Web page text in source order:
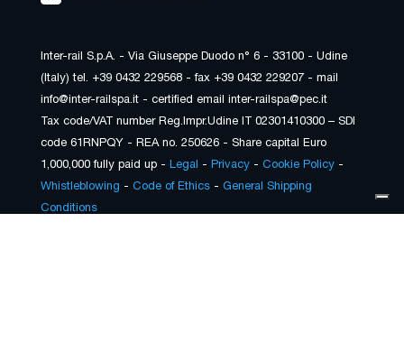
Inter-rail S.p.A. - Via Giuseppe Duodo n° 6 - 33100 - Udine
(Italy) tel. +39 0432 229568 - fax +39 0432 229207 - mail
info@inter-railspa.it - certified email inter-railspa@pec.it
Tax code/VAT number Reg.Impr.Udine IT 02301410300 – SDI
code 61RNPQY - REA no. 250626 - Share capital Euro
1,000,000 fully paid up - Legal - Privacy- Cookie Policy-
Whistleblowing - Code of Ethics- General Shipping
Conditions